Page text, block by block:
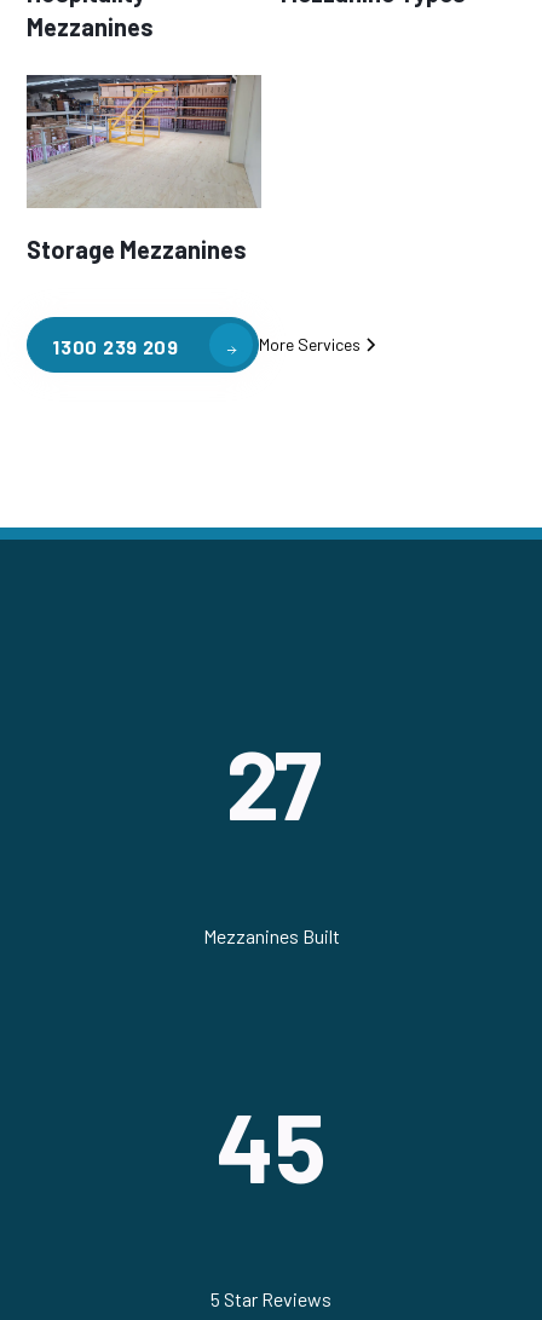
Mezzanines
Storage Mezzanines
1300 239 209 More Services
27
Mezzanines Built
45
5 Star Reviews